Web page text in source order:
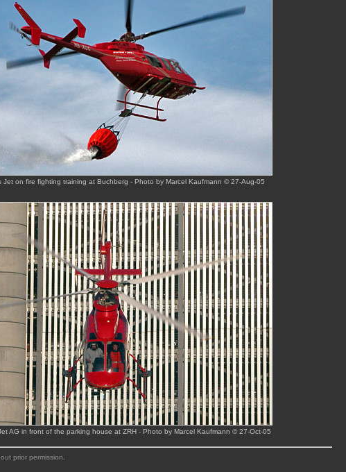
Jet on fire fighting training at Buchberg - Photo by Marcel Kaufmann © 27-Aug-05
AG in front of the parking house at ZRH - Photo by Marcel Kaufmann © 27-Oct-05
prior permission.